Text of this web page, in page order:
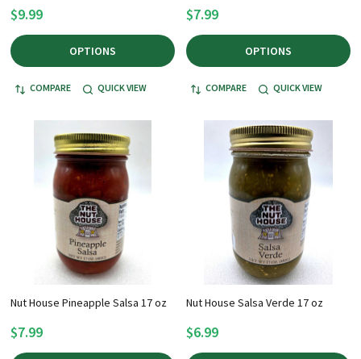
$9.99
OPTIONS
COMPARE QUICK VIEW
$7.99
OPTIONS
COMPARE QUICK VIEW
Nut House Pineapple Salsa 17 oz
$7.99
Nut House Salsa Verde 17 oz
$6.99